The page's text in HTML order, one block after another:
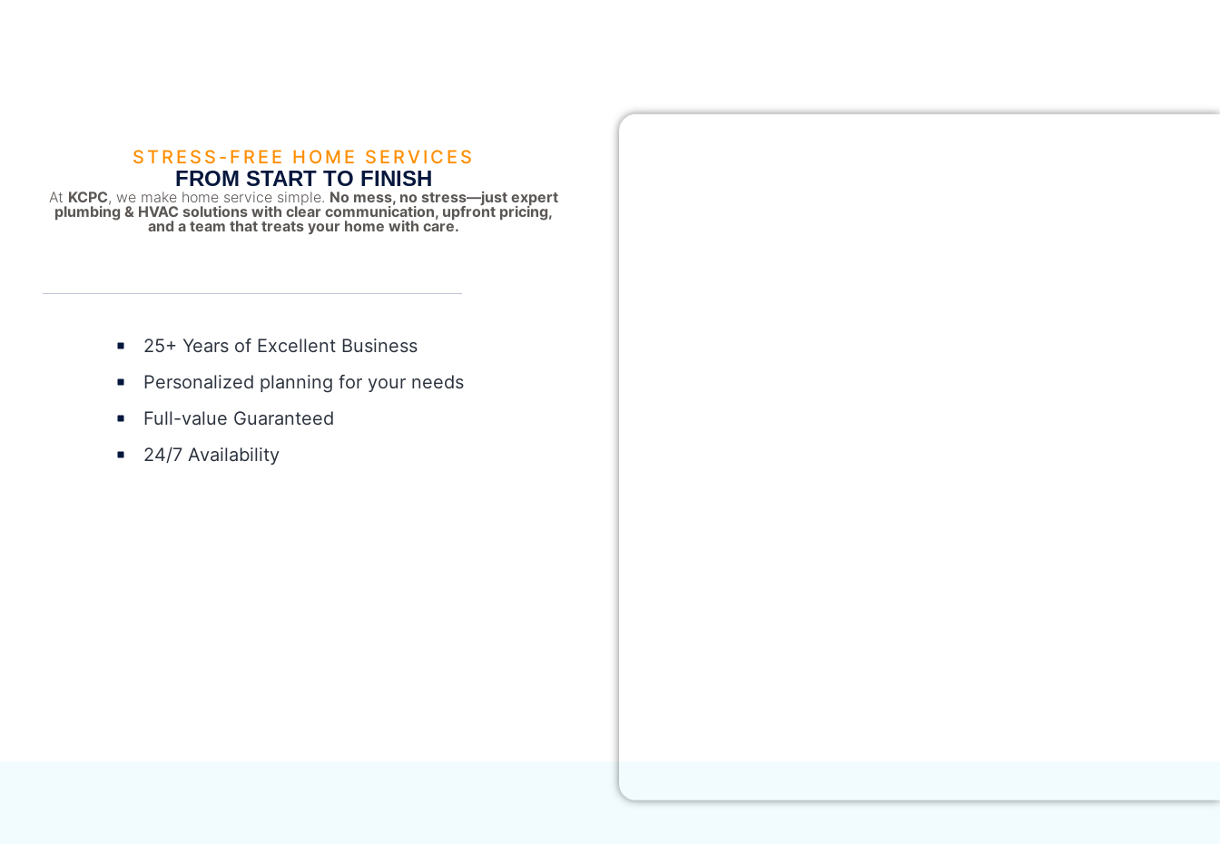
STRESS-FREE HOME SERVICES
FROM START TO FINISH
At KCPC, we make home service simple. No mess, no stress—just expert
plumbing & HVAC solutions with clear communication, upfront pricing,
and a team that treats your home with care.
25+ Years of Excellent Business
Personalized planning for your needs
Full-value Guaranteed
24/7 Availability